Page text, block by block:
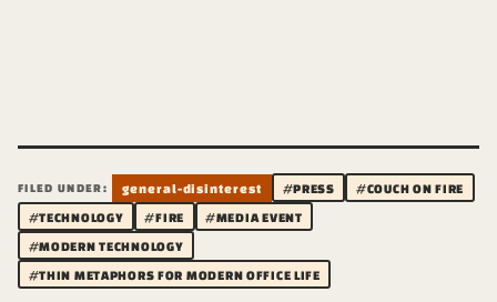
FILED UNDER: general-disinterest #PRESS
#COUCH ON FIRE
#TECHNOLOGY
#FIRE
#MEDIA EVENT
#MODERN TECHNOLOGY
#THIN METAPHORS FOR MODERN OFFICE LIFE